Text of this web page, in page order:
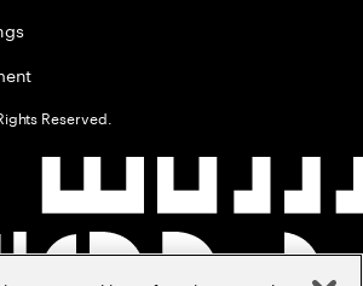
Reserved.